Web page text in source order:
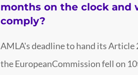
months on the clock and
comply?
AMLA's deadline to hand its
the EuropeanCommission fell on